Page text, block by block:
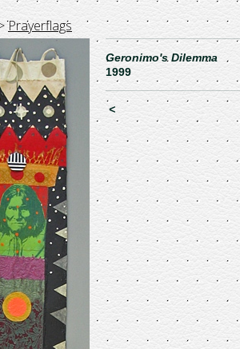
Prayerflags
Geronimo's Dilemma
1999
<